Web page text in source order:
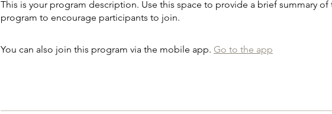
This is your program description. Use this space to provide a brief summary of
program to encourage participants to join.
You can also join this program via the mobile app. Go to the app